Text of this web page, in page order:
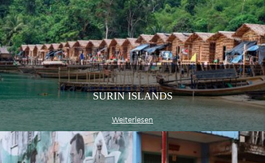
SURIN ISLANDS
Weiterlesen